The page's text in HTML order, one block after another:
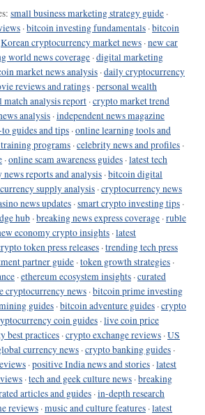
small business marketing strategy guide ·
·bitcoin investing fundamentals ·bitcoin
Korean cryptocurrency market news ·new car
world news coverage ·digital marketing
market news analysis ·daily cryptocurrency
reviews and ratings ·personal wealth
match analysis report ·crypto market trend
analysis ·independent news magazine
guides and tips ·online learning tools and
programs ·celebrity news and profiles ·
·online scam awareness guides ·latest tech
news reports and analysis ·bitcoin digital
supply analysis ·cryptocurrency news
news updates ·smart crypto investing tips ·
hub ·breaking news express coverage ·ruble
economy crypto insights ·latest
token press releases ·trending tech press
partner guide ·token growth strategies ·
·ethereum ecosystem insights ·curated
cryptocurrency news ·bitcoin prime investing
guides ·bitcoin adventure guides ·crypto
coin guides ·live coin price
best practices ·crypto exchange reviews ·US
currency news ·crypto banking guides ·
·positive India news and stories ·latest
·tech and geek culture news ·breaking
articles and guides ·in-depth research
reviews ·music and culture features ·latest